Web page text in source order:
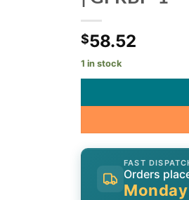
$58.52
1 in stock
FAST
Orders
Monday